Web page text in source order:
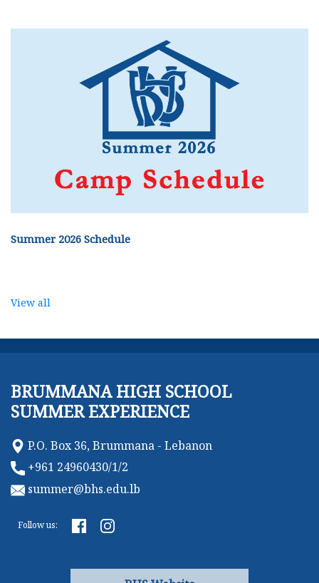
Summer 2026 Schedule
View all
BRUMMANA HIGH SCHOOL
SUMMER EXPERIENCE
P.O. Box 36, Brummana - Lebanon
+961 24960430/1/2
summer@bhs.edu.lb
Follow us: